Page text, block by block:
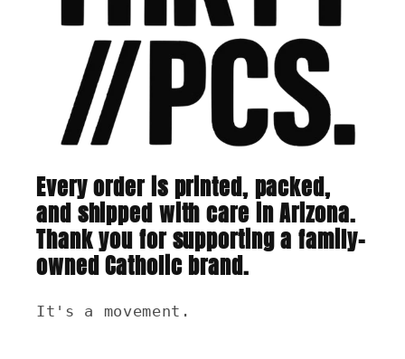
Every order is printed, packed,
and shipped with care in Arizona.
Thank you for supporting a family-
owned Catholic brand.
It's a movement.